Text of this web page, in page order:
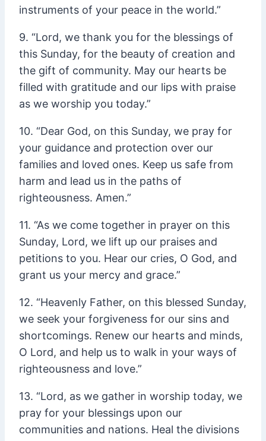
instruments of your peace in the world.”
9. “Lord, we thank you for the blessings of
this Sunday, for the beauty of creation and
the gift of community. May our hearts be
filled with gratitude and our lips with praise
as we worship you today.”
10. “Dear God, on this Sunday, we pray for
your guidance and protection over our
families and loved ones. Keep us safe from
harm and lead us in the paths of
righteousness. Amen.”
11. “As we come together in prayer on this
Sunday, Lord, we lift up our praises and
petitions to you. Hear our cries, O God, and
grant us your mercy and grace.”
12. “Heavenly Father, on this blessed Sunday,
we seek your forgiveness for our sins and
shortcomings. Renew our hearts and minds,
O Lord, and help us to walk in your ways of
righteousness and love.”
13. “Lord, as we gather in worship today, we
pray for your blessings upon our
communities and nations. Heal the divisions